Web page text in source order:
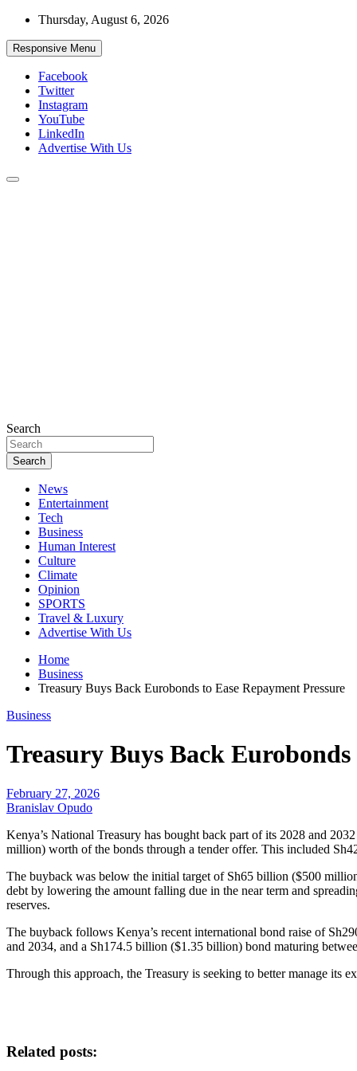
Skip
content
Thursday, August 6, 2026
Responsive Menu
Facebook
Twitter
Instagram
YouTube
LinkedIn
Advertise With Us
Search
Search
News
Entertainment
Tech
Business
Human Interest
Culture
Climate
Opinion
SPORTS
Travel & Luxury
Advertise With Us
Home
Business
Treasury Buys Back Eurobonds to Ease Repayment Pressure
Business
Treasury Buys Back
February 27, 2026
Branislav Opudo
Kenya’s National Treasury has bought back part of its 2028 and
million) worth of the bonds through a tender offer. This included
The buyback was below the initial target of Sh65 billion ($500
debt by lowering the amount falling due in the near term and
reserves.
The buyback follows Kenya’s recent international bond raise of
and 2034, and a Sh174.5 billion ($1.35 billion) bond maturing
Through this approach, the Treasury is seeking to better manage its
Related posts: